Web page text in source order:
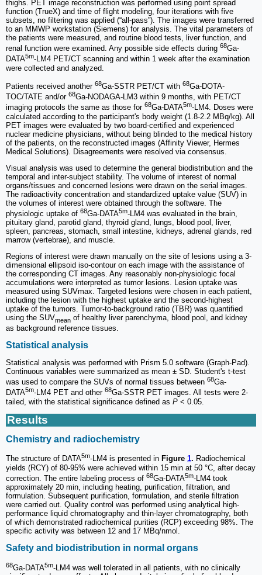
thighs. PET image reconstruction was performed using point spread
function (TrueX) and time of flight modeling, four iterations with five
subsets, no filtering was applied (“all-pass”). The images were transferred
to an MMWP workstation (Siemens) for analysis. The vital parameters of
the patients were measured, and routine blood tests, liver function, and
renal function were examined. Any possible side effects during 68Ga-
DATA5m-LM4 PET/CT scanning and within 1 week after the examination
were collected and analyzed.
Patients received another 68Ga-SSTR PET/CT with 68Ga-DOTA-
TOC/TATE and/or 68Ga-NODAGA-LM3 within 9 months, with PET/CT
imaging protocols the same as those for 68Ga-DATA5m-LM4. Doses were
calculated according to the participant's body weight (1.8-2.2 MBq/kg). All
PET images were evaluated by two board-certified and experienced
nuclear medicine physicians, without being blinded to the medical history
of the patients, on the reconstructed images (Affinity Viewer, Hermes
Medical Solutions). Disagreements were resolved via consensus.
Visual analysis was used to determine the general biodistribution and the
temporal and inter-subject stability. The volume of interest of normal
organs/tissues and concerned lesions were drawn on the serial images.
The radioactivity concentration and standardized uptake value (SUV) in
the volumes of interest were obtained through the software. The
physiologic uptake of 68Ga-DATA5m-LM4 was evaluated in the brain,
pituitary gland, parotid gland, thyroid gland, lungs, blood pool, liver,
spleen, pancreas, stomach, small intestine, kidneys, adrenal glands, red
marrow (vertebrae), and muscle.
Regions of interest were drawn manually on the site of lesions using a 3-
dimensional ellipsoid iso-contour on each image with the assistance of
the corresponding CT images. Any reasonably non-physiologic focal
accumulations were interpreted as tumor lesions. Lesion uptake was
measured using SUVmax. Targeted lesions were chosen in each patient,
including the lesion with the highest uptake and the second-highest
uptake of the tumors. Tumor-to-background ratio (TBR) was quantified
using the SUVmean of healthy liver parenchyma, blood pool, and kidney
as background reference tissues.
Statistical analysis
Statistical analysis was performed with Prism 5.0 software (Graph-Pad).
Continuous variables were summarized as mean ± SD. Student's t-test
was used to compare the SUVs of normal tissues between 68Ga-
DATA5m-LM4 PET and other 68Ga-SSTR PET images. All tests were 2-
tailed, with the statistical significance defined as P < 0.05.
Results
Chemistry and radiochemistry
The structure of DATA5m-LM4 is presented in Figure 1. Radiochemical
yields (RCY) of 80-95% were achieved within 15 min at 50 °C, after decay
correction. The entire labeling process of 68Ga-DATA5m-LM4 took
approximately 20 min, including heating, purification, filtration, and
formulation. Subsequent purification, formulation, and sterile filtration
were carried out. Quality control was performed using analytical high-
performance liquid chromatography and thin-layer chromatography, both
of which demonstrated radiochemical purities (RCP) exceeding 98%. The
specific activity was between 12 and 17 MBq/nmol.
Safety and biodistribution in normal organs
68Ga-DATA5m-LM4 was well tolerated in all patients, with no clinically